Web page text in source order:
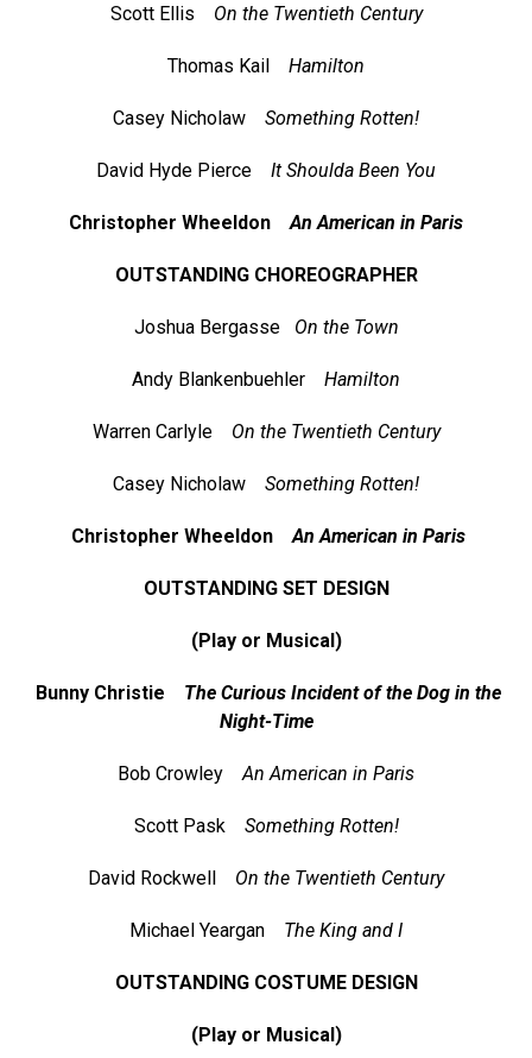
Scott Ellis On the Twentieth Century
Thomas Kail Hamilton
Casey Nicholaw Something Rotten!
David Hyde Pierce It Shoulda Been You
Christopher WheeldonAn American in Paris
OUTSTANDING CHOREOGRAPHER
Joshua Bergasse On the Town
Andy Blankenbuehler Hamilton
Warren Carlyle On the Twentieth Century
Casey Nicholaw Something Rotten!
Christopher WheeldonAn American in Paris
OUTSTANDING SET DESIGN
(Play or Musical)
Bunny Christie The Curious Incident of the Dog in the
Night-Time
Bob CrowleyAn American in Paris
Scott Pask Something Rotten!
David Rockwell On the Twentieth Century
Michael Yeargan The King and I
OUTSTANDING COSTUME DESIGN
(Play or Musical)